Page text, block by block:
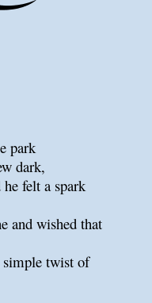
park
dark,
felt a spark
and wished that
simple twist of